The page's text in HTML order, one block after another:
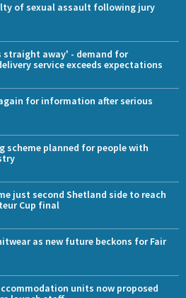
of sexual assault following jury
straight away' - demand for
service exceeds expectations
for information after serious
scheme planned for people with
just second Shetland side to reach
Cup final
as new future beckons for Fair
units now proposed